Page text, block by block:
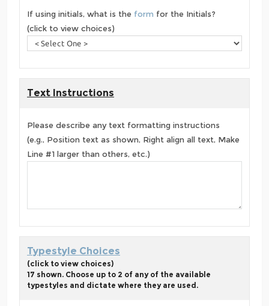
If using initials, what is the form for the Initials?
(click to view choices)
Text Instructions
Please describe any text formatting instructions
(e.g., Position text as shown, Right align all text, Make
Line #1 larger than others, etc.)
Typestyle Choices
(click to view choices)
17 shown. Choose up to 2 of any of the available
typestyles and dictate where they are used.